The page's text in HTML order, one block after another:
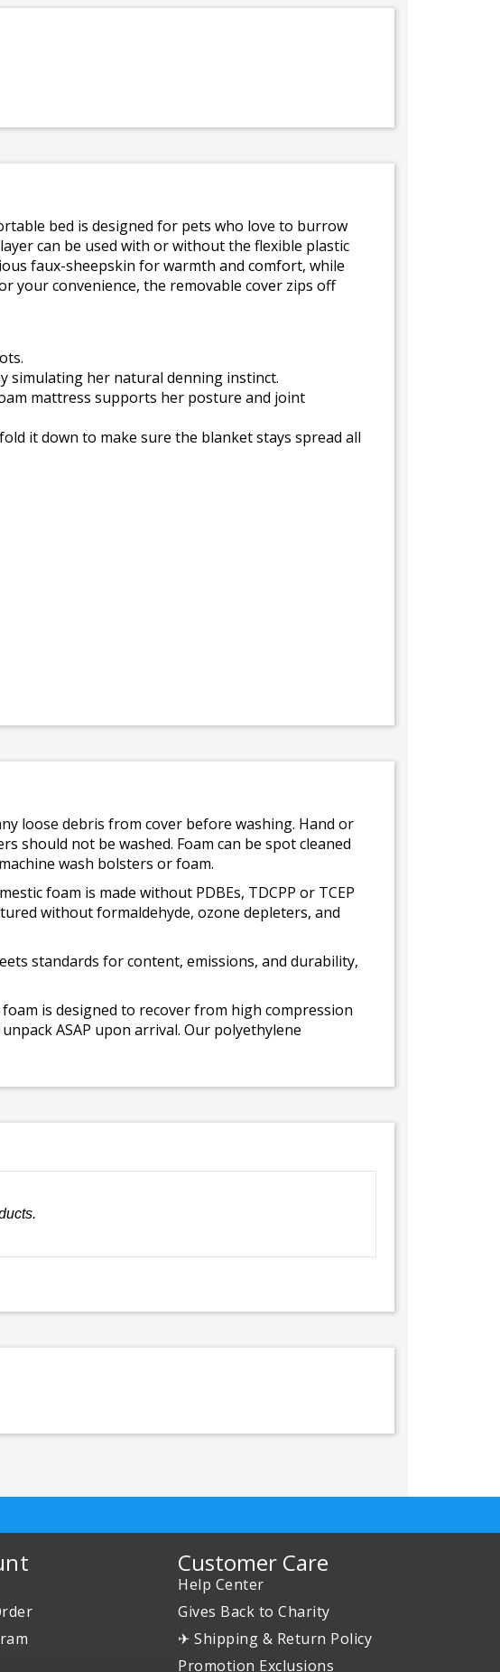
bed is designed for pets who love to burrow
can be used with or without the flexible plastic
faux-sheepskin for warmth and comfort, while
your convenience, the removable cover zips off
simulating her natural denning instinct.
mattress supports her posture and joint
it down to make sure the blanket stays spread all
loose debris from cover before washing. Hand or
should not be washed. Foam can be spot cleaned
wash bolsters or foam.
foam is made without PDBEs, TDCPP or TCEP
without formaldehyde, ozone depleters, and
standards for content, emissions, and durability,
is designed to recover from high compression
ASAP upon arrival. Our polyethylene
Customer Care
Help Center
Gives Back to Charity
✈ Shipping & Return Policy
Promotion Exclusions